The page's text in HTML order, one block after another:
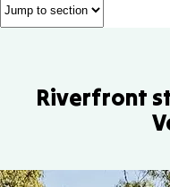
Riverfront